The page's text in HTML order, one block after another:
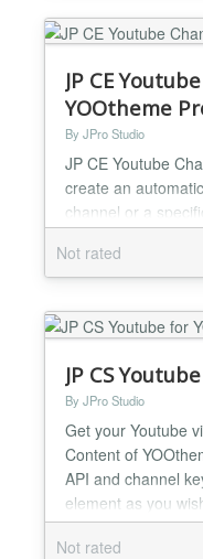
Responsive...
JP CE
YOOtheme
By JPro Studio
JP CE Youtube
create an
channel or a
don't have to
your website
YouTube channel
automatically load
designed grid
Not rated
JP CS
By JPro Studio
Get your Youtube
Content of
API and channel
element as you
YOOtheme Pro
Not rated